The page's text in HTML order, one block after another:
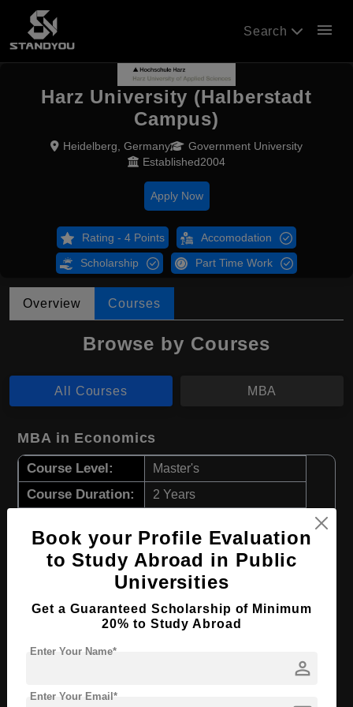
Search menu
Harz University (Halberstadt
Campus)
Heidelberg, Germany
Government University
Established2004
Apply Now
Rating - 4 Points Accomodation
Scholarship Part Time Work
Overview Courses
Browse by Courses
All Courses MBA
MBA in Economics
Course Level: Master's
Course Duration: 2 Years
Required Degree 4 Year Bachelor’s Degree
View Details
MBA in Business Consulting
Course Duration:
Book your Profile Evaluation
to Study Abroad in Public
Universities
Get a Guaranteed Scholarship of Minimum
20% to Study Abroad
person
Enter Your Name*
Enter Your Email*